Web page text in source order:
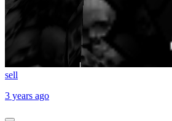
sell
3 years ago